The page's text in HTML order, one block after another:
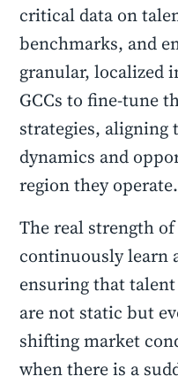
critical data on
benchmarks, and
granular, localized
GCCs to fine-tune
strategies,
dynamics and
region they operate.
The real strength
continuously learn
ensuring that
are not static but
shifting market
when there is a